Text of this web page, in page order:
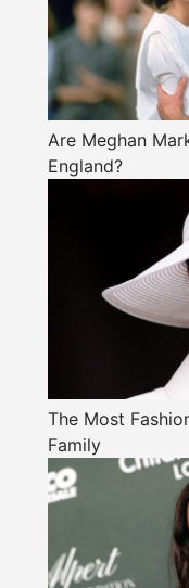
Are Meghan
England?
The Most
Family